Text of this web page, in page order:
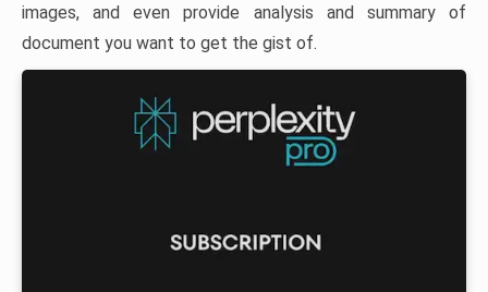
images, and even provide analysis and summary of
document you want to get the gist of.